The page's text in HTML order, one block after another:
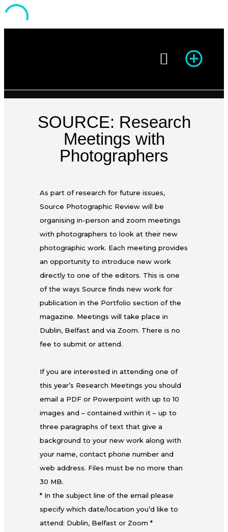
SOURCE: Research
Meetings with
Photographers
As part of research for future issues,
Source Photographic Review will be
organising in-person and zoom meetings
with photographers to look at their new
photographic work. Each meeting provides
an opportunity to introduce new work
directly to one of the editors. This is one
of the ways Source finds new work for
publication in the Portfolio section of the
magazine. Meetings will take place in
Dublin, Belfast and via Zoom. There is no
fee to submit or attend.
If you are interested in attending one of
this year’s Research Meetings you should
email a PDF or Powerpoint with up to 10
images and – contained within it – up to
three paragraphs of text that give a
background to your new work along with
your name, contact phone number and
web address. Files must be no more than
30 MB.
* In the subject line of the email please
specify which date/location you’d like to
attend: Dublin, Belfast or Zoom *